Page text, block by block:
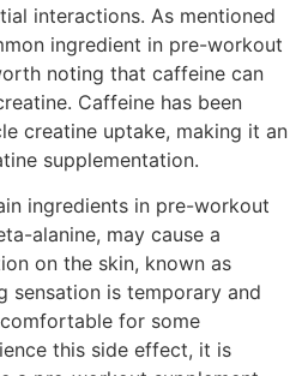
interactions. As mentioned
ingredient in pre-workout
noting that caffeine can
Caffeine has been
creatine uptake, making it an
supplementation.
ingredients in pre-workout
alanine, may cause a
on the skin, known as
sensation is temporary and
for some
this side effect, it is